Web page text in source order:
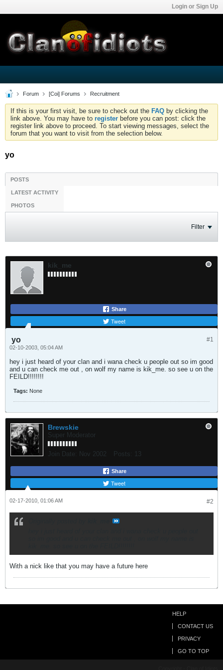
Login or Sign Up
Forum [Coi] Forums Recruitment
If this is your first visit, be sure to check out the FAQ by clicking the
link above. You may have to register before you can post: click the
register link above to proceed. To start viewing messages, select the
forum that you want to visit from the selection below.
yo
POSTS
LATEST ACTIVITY
PHOTOS
Filter
kik_me
Share
Tweet
#1
yo
02-10-2003, 05:04 AM
hey i just heard of your clan and i wana check u people out so im good
and u can check me out , on wolf my name is kik_me. so see u on the
FEILD!!!!!!!!
Tags: None
Brewskie
Super Moderator
Join Date: Nov 2002 Posts: 13
Share
Tweet
#2
02-17-2010, 01:06 AM
With a nick like that you may have a future here
HELP
CONTACT US
PRIVACY
GO TO TOP